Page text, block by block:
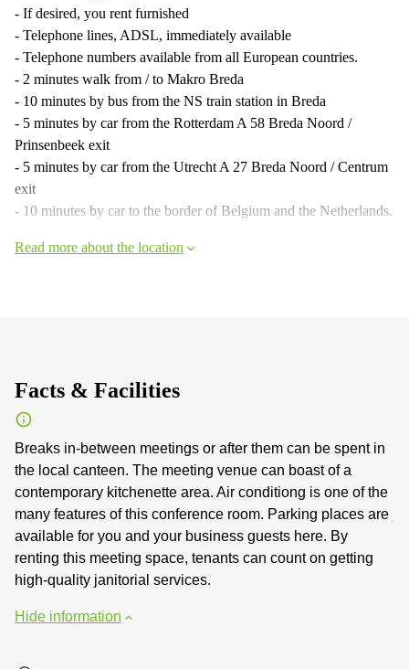
- If desired, you rent furnished
- Telephone lines, ADSL, immediately available
- Telephone numbers available from all European countries.
- 2 minutes walk from / to Makro Breda
- 10 minutes by bus from the NS train station in Breda
- 5 minutes by car from the Rotterdam A 58 Breda Noord /
Prinsenbeek exit
- 5 minutes by car from the Utrecht A 27 Breda Noord / Centrum
exit
- 10 minutes by car to the border of Belgium and the Netherlands.
Read more about the location
Facts & Facilities
Breaks in-between meetings or after them can be spent in
the local canteen. The meeting venue can boast of a
contemporary kitchenette area. Air conditiong is one of the
many features of this conference room. Parking places are
available for you and your business guests here. By
renting this meeting space, tenants can count on getting
high-quality janitorial services.
Hide information